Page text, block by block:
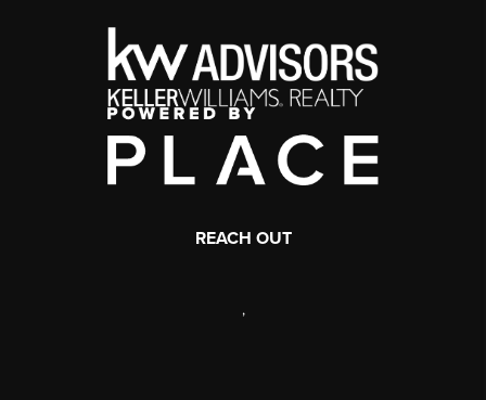
REACH OUT
,